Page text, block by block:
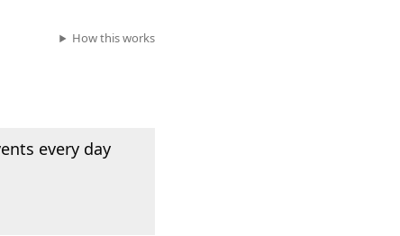
How this works
every day